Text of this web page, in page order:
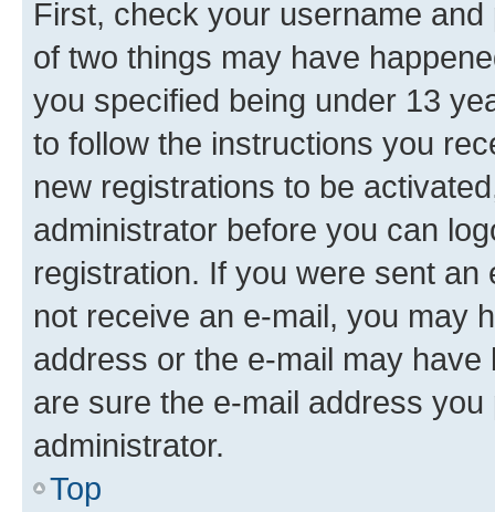
First, check your username
of two things may have
you specified being under 13
to follow the instructions you
new registrations to be
administrator before you can
registration. If you were sent
not receive an e-mail, you may
address or the e-mail may
are sure the e-mail address
administrator.
Top